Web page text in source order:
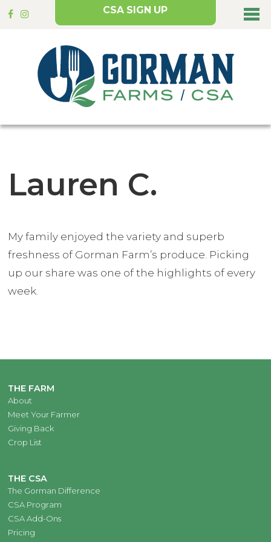
CSA SIGN UP
Lauren C.
My family enjoyed the variety and superb
freshness of Gorman Farm’s produce. Picking
up our share was one of the highlights of every
week.
THE FARM
About
Meet Your Farmer
Giving Back
Crop List
THE CSA
The Gorman Difference
CSA Program
CSA Add-Ons
Pricing